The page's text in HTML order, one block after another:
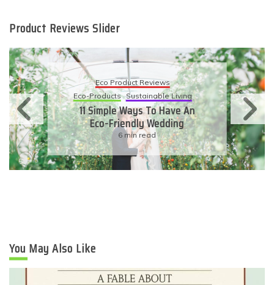
Product Reviews Slider
Eco Product Reviews
Eco-Products Sustainable Living
11 Simple Ways To Have An
Eco-Friendly Wedding
6 min read
You May Also Like